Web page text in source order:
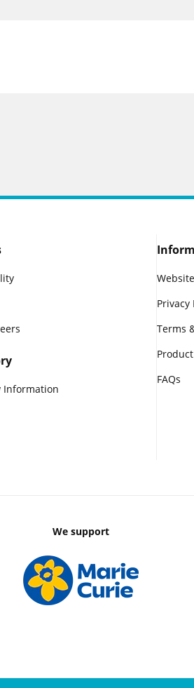
Information
Privacy
Terms
FAQs
We support